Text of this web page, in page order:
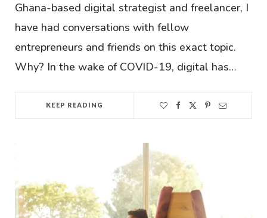
Ghana-based digital strategist and freelancer, I
have had conversations with fellow
entrepreneurs and friends on this exact topic.
Why? In the wake of COVID-19, digital has…
KEEP READING